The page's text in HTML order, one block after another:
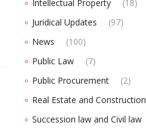
Intellectual Property
(18)
Juridical Updates
(97)
News
(100)
Public Law
(7)
Public Procurement
(2)
Real Estate and Construction
Succession law and Civil law